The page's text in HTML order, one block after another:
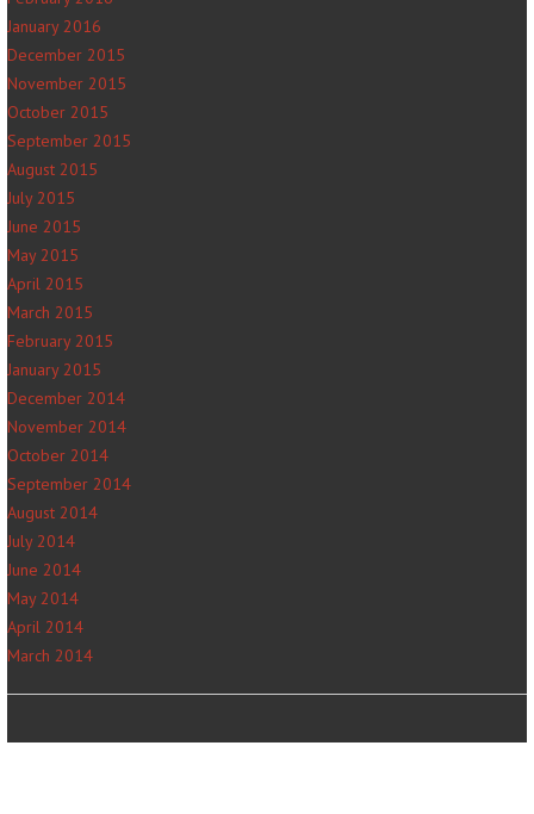
January 2016
December 2015
November 2015
October 2015
September 2015
August 2015
July 2015
June 2015
May 2015
April 2015
March 2015
February 2015
January 2015
December 2014
November 2014
October 2014
September 2014
August 2014
July 2014
June 2014
May 2014
April 2014
March 2014